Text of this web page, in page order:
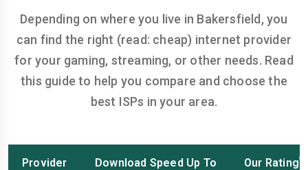
Depending on where you live in Bakersfield, you
can find the right (read: cheap) internet provider
for your gaming, streaming, or other needs. Read
this guide to help you compare and choose the
best ISPs in your area.
Provider Download Speed Up To Our Rating